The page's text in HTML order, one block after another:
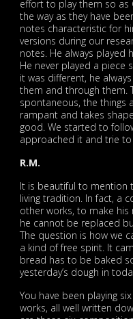
effort to play them so as
the way as they have
notes characteristic for
versions during our
notes. He always played
He never played a piece
it was different, he
them and through them.
spontaneous, the things
rampant and takes
good. We started to
approached it and trie
R.M.
It is beautiful to mention
living tradition. In fact, a
other works, to make his
he cannot be replaced
The question is how we
a kind of free spirit. It
bread has to be baked
yesterday’s dough in
You have been playing
works, all well written